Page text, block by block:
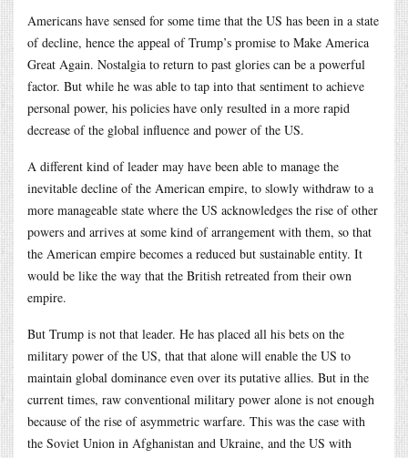
Americans have sensed for some time that the US has been in a state
of decline, hence the appeal of Trump’s promise to Make America
Great Again. Nostalgia to return to past glories can be a powerful
factor. But while he was able to tap into that sentiment to achieve
personal power, his policies have only resulted in a more rapid
decrease of the global influence and power of the US.
A different kind of leader may have been able to manage the
inevitable decline of the American empire, to slowly withdraw to a
more manageable state where the US acknowledges the rise of other
powers and arrives at some kind of arrangement with them, so that
the American empire becomes a reduced but sustainable entity. It
would be like the way that the British retreated from their own
empire.
But Trump is not that leader. He has placed all his bets on the
military power of the US, that that alone will enable the US to
maintain global dominance even over its putative allies. But in the
current times, raw conventional military power alone is not enough
because of the rise of asymmetric warfare. This was the case with
the Soviet Union in Afghanistan and Ukraine, and the US with